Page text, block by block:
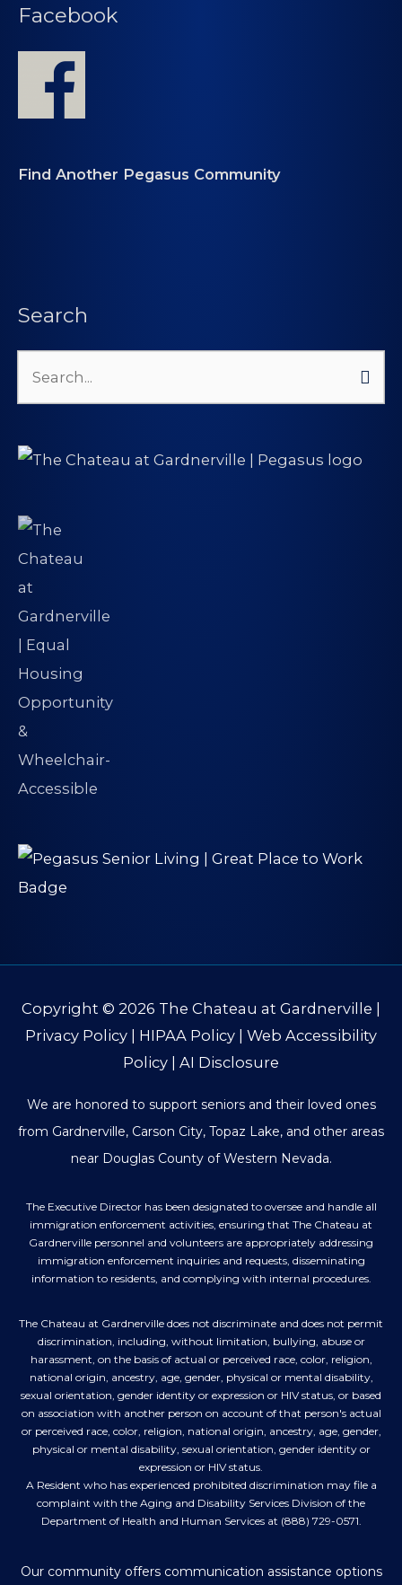
Facebook
Find Another Pegasus Community
Search
Search
for:
Copyright © 2026 The Chateau at Gardnerville
Privacy Policy
HIPAA Policy
Web Accessibility
Policy
AI Disclosure
We are honored to support seniors and their loved ones
from Gardnerville, Carson City, Topaz Lake, and other areas
near Douglas County of Western Nevada.
The Executive Director has been designated to oversee and handle all
immigration enforcement activities, ensuring that The Chateau at
Gardnerville personnel and volunteers are appropriately addressing
immigration enforcement inquiries and requests, disseminating
information to residents, and complying with internal procedures.
The Chateau at Gardnerville does not discriminate and does not permit
discrimination, including, without limitation, bullying, abuse or
harassment, on the basis of actual or perceived race, color, religion,
national origin, ancestry, age, gender, physical or mental disability,
sexual orientation, gender identity or expression or HIV status, or based
on association with another person on account of that person's actual
or perceived race, color, religion, national origin, ancestry, age, gender,
physical or mental disability, sexual orientation, gender identity or
expression or HIV status.
A Resident who has experienced prohibited discrimination may file a
complaint with the Aging and Disability Services Division of the
Department of Health and Human Services at (888) 729-0571.
Our community offers communication assistance options